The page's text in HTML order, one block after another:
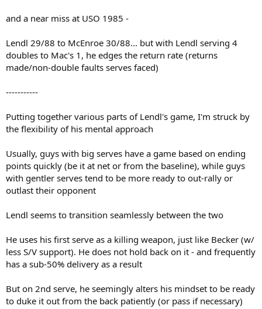
and a near miss at USO 1985 -
Lendl 29/88 to McEnroe 30/88... but with Lendl serving 4
doubles to Mac's 1, he edges the return rate (returns
made/non-double faults serves faced)
-----------
Putting together various parts of Lendl's game, I'm struck by
the flexibility of his mental approach
Usually, guys with big serves have a game based on ending
points quickly (be it at net or from the baseline), while guys
with gentler serves tend to be more ready to out-rally or
outlast their opponent
Lendl seems to transition seamlessly between the two
He uses his first serve as a killing weapon, just like Becker (w/
less S/V support). He does not hold back on it - and frequently
has a sub-50% delivery as a result
But on 2nd serve, he seemingly alters his mindset to be ready
to duke it out from the back patiently (or pass if necessary)